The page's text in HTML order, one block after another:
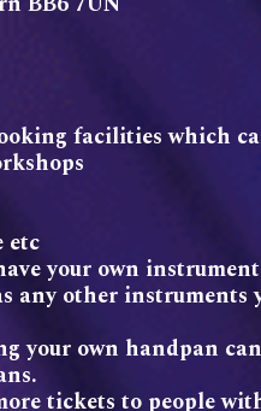
facilities which
etc
your own
any other instruments
own handpan
tickets to people